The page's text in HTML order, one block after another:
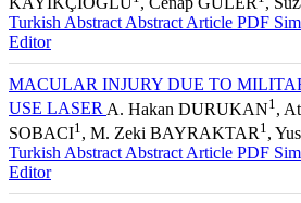
Turkish Abstract Abstract Article PDF
Editor
MACULAR INJURY DUE TO
USE LASER A. Hakan DURUKAN1 ,
SOBACI1 , M. Zeki BAYRAKTAR 1 ,
Turkish Abstract Abstract Article PDF
Editor